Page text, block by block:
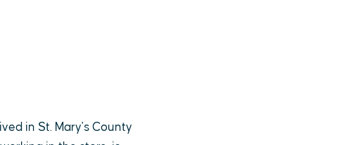
in St. Mary's County